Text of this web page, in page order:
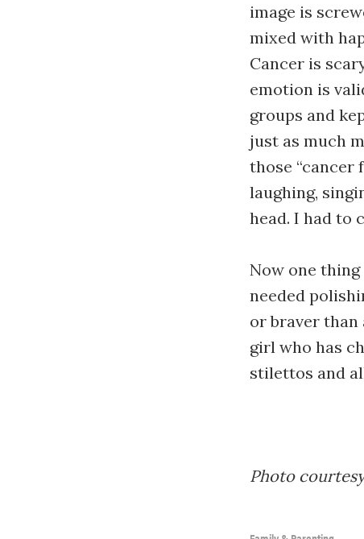
image is
mixed with
Cancer is
emotion is
groups and
just as much
those “cancer
laughing,
head. I had to
Now one
needed
or braver than
girl who has
stilettos and
Photo